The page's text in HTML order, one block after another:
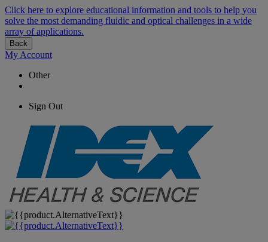
Click here to explore educational information and tools to help you
solve the most demanding fluidic and optical challenges in a wide
array of applications.
Back
My Account
Other
Sign Out